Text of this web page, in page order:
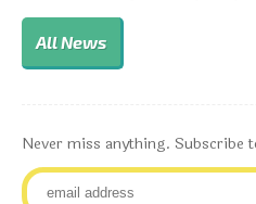
All News
Never miss anything. Subscribe